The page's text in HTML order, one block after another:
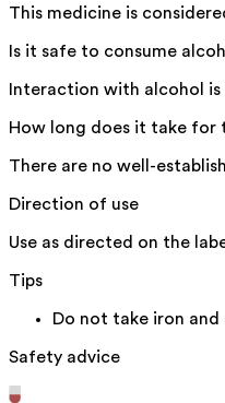
This medicine is
Is it safe to consume
Interaction with alcohol
How long does it take
There are no well-
Direction of use
Use as directed on the
Tips
Do not take iron
Safety advice